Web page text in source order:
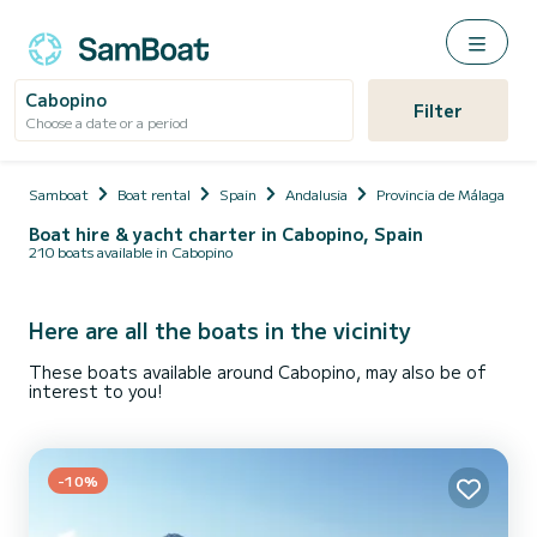
Cabopino
Choose a date or a period Filter
Samboat Boat rental Spain Andalusia Provincia de Málaga
Boat hire & yacht charter in Cabopino, Spain
210 boats available in Cabopino
Here are all the boats in the vicinity
These boats available around Cabopino, may also be of
interest to you!
-10%